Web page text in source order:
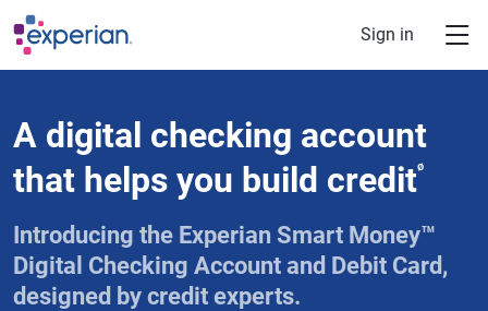
Skip to main content
Sign in
A digital checking account
that helps you build creditø
Introducing the Experian Smart Money™
Digital Checking Account and Debit Card,
designed by credit experts.